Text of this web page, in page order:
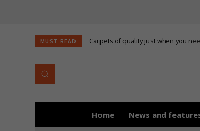
MUST READ Carpets of quality just when you need
Self-adhesive underlay for dryback
Home News and